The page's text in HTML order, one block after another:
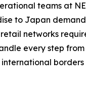
teams at
to Japan
networks
every step